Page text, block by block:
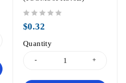
$0.32
Quantity